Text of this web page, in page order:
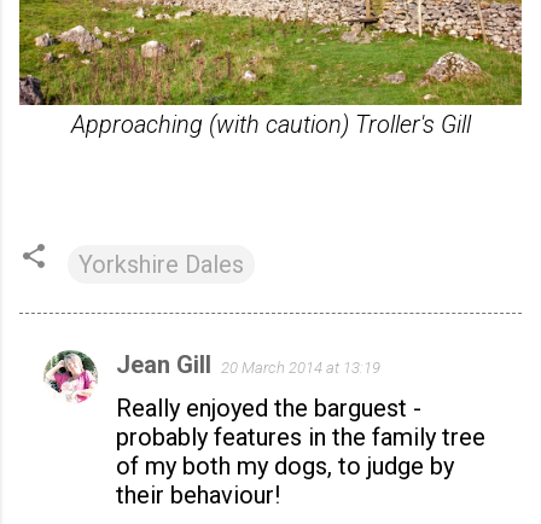
Approaching (with caution) Troller's Gill
Yorkshire Dales
C
Jean Gill 20 March 2014 at 13:19
Really enjoyed the barguest -
probably features in the family tree
of my both my dogs, to judge by
their behaviour!